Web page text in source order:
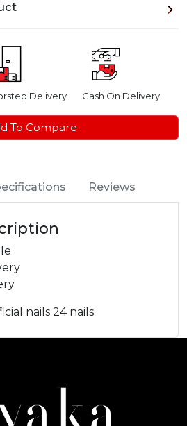
Delivery Cash On Delivery
To Compare
Reviews
nails 24 nails